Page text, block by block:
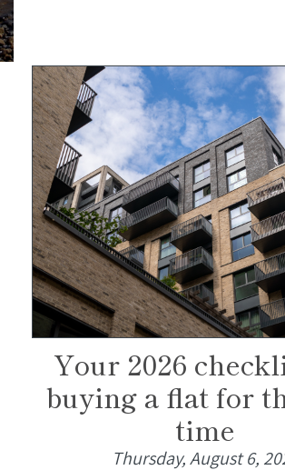
Your 2026
buying a flat for
time
Thursday, August 6,